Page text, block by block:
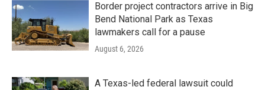
Border project contractors arrive in Big
Bend National Park as Texas
lawmakers call for a pause
August 6, 2026
A Texas-led federal lawsuit could